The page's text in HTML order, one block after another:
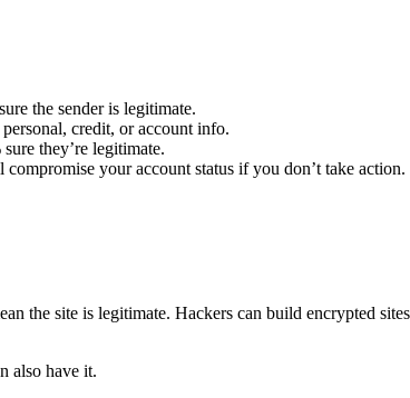
the sender is legitimate.
credit, or account info.
they’re legitimate.
your account status if you don’t take action.
the site is legitimate. Hackers can build encrypted
also have it.